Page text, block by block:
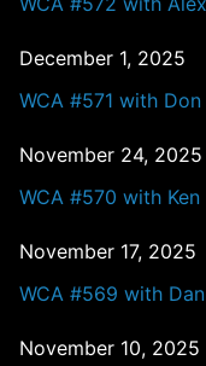
December 1, 2025
WCA #571 with
November 24, 2025
WCA #570 with Ken
November 17, 2025
WCA #569 with
November 10, 2025